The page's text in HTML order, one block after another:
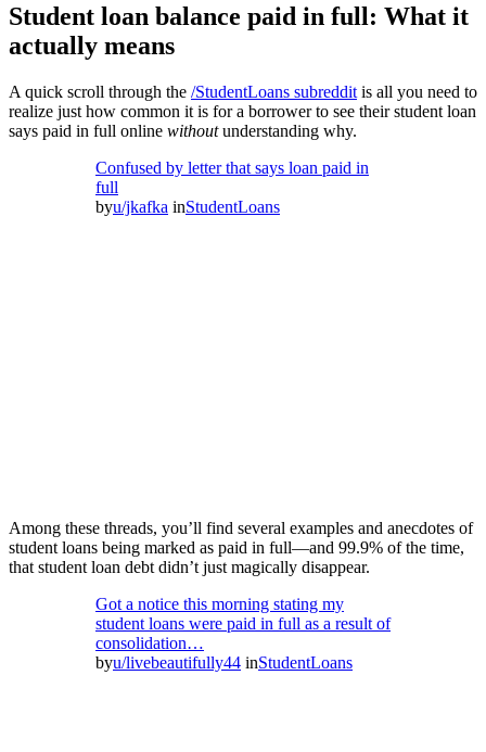
Student loan balance paid in full: What it
actually means
A quick scroll through the /StudentLoans subreddit is all you need to
realize just how common it is for a borrower to see their student loan
says paid in full online withoutunderstanding why.
Confused by letter that says loan paid in
full
byu/jkafka inStudentLoans
Among these threads, you’ll find several examples and anecdotes of
student loans being marked as paid in full—and 99.9% of the time,
that student loan debt didn’t just magically disappear.
Got a notice this morning stating my
student loans were paid in full as a result of
consolidation…
byu/livebeautifully44 inStudentLoans